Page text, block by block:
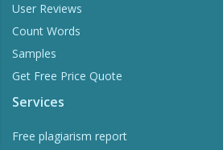
User Reviews
Count Words
Samples
Get Free Price Quote
Services
Free plagiarism report